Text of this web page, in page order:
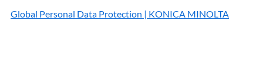
Global Personal Data Protection | KONICA MINOLTA